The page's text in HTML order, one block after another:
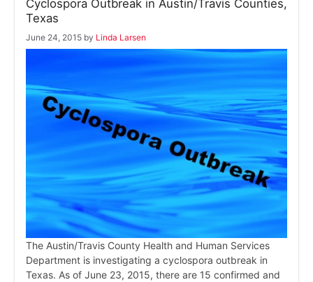
Cyclospora Outbreak in Austin/Travis Counties,
Texas
June 24, 2015 by Linda Larsen
The Austin/Travis County Health and Human Services
Department is investigating a cyclospora outbreak in
Texas. As of June 23, 2015, there are 15 confirmed and